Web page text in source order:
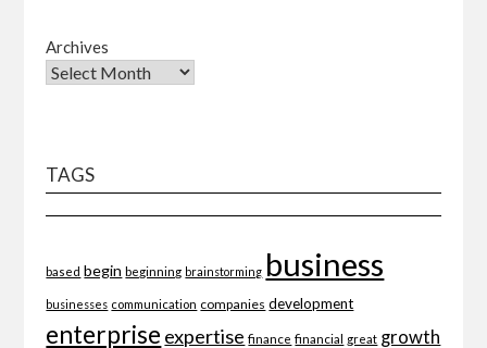
Archives
TAGS
based begin beginning brainstorming business
businesses communication companies development
enterprise expertise finance financial great growth